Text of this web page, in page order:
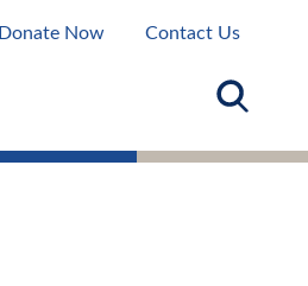
Donate Now Contact Us